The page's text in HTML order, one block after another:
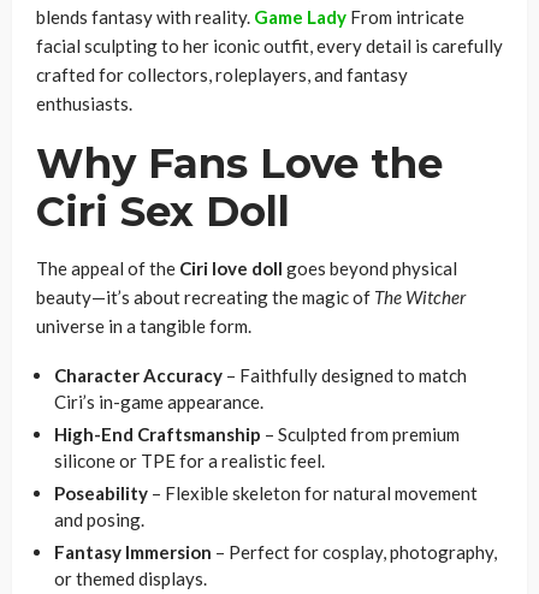
blends fantasy with reality. Game Lady From intricate
facial sculpting to her iconic outfit, every detail is carefully
crafted for collectors, roleplayers, and fantasy
enthusiasts.
Why Fans Love the
Ciri Sex Doll
The appeal of the Ciri love doll goes beyond physical
beauty—it’s about recreating the magic of The Witcher
universe in a tangible form.
Character Accuracy – Faithfully designed to match
Ciri’s in-game appearance.
High-End Craftsmanship – Sculpted from premium
silicone or TPE for a realistic feel.
Poseability – Flexible skeleton for natural movement
and posing.
Fantasy Immersion – Perfect for cosplay, photography,
or themed displays.